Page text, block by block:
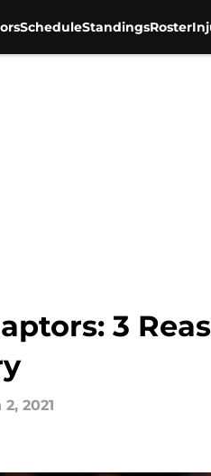
ScheduleStandingsRoster
3
2021